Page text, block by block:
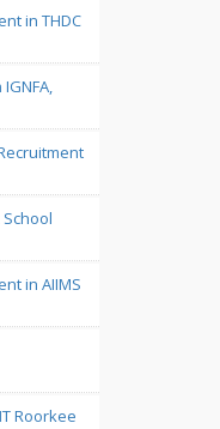
in THDC
in AIIMS
Roorkee